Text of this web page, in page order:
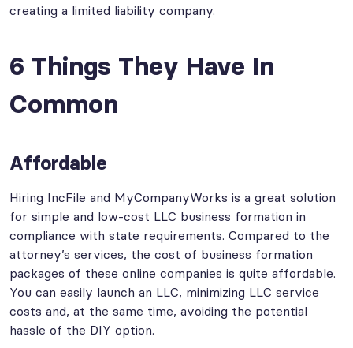
creating a limited liability company.
6 Things They Have In
Common
Affordable
Hiring IncFile and MyCompanyWorks is a great solution
for simple and low-cost LLC business formation in
compliance with state requirements. Compared to the
attorney’s services, the cost of business formation
packages of these online companies is quite affordable.
You can easily launch an LLC, minimizing LLC service
costs and, at the same time, avoiding the potential
hassle of the DIY option.